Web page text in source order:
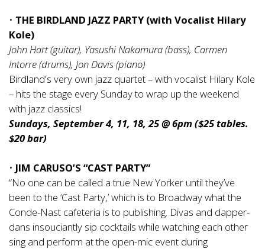
• THE BIRDLAND JAZZ PARTY (with Vocalist Hilary
Kole)
John Hart (guitar), Yasushi Nakamura (bass), Carmen
Intorre (drums), Jon Davis (piano)
Birdland's very own jazz quartet – with vocalist Hilary Kole
– hits the stage every Sunday to wrap up the weekend
with jazz classics!
Sundays, September 4, 11, 18, 25 @ 6pm ($25 tables.
$20 bar)
• JIM CARUSO’S “CAST PARTY”
“No one can be called a true New Yorker until they’ve
been to the ‘Cast Party,’ which is to Broadway what the
Conde-Nast cafeteria is to publishing. Divas and dapper-
dans insouciantly sip cocktails while watching each other
sing and perform at the open-mic event during